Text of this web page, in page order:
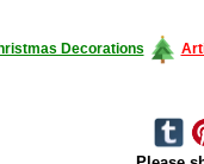
Decorations